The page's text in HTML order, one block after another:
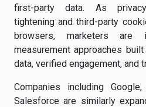
first-party data. As
tightening and third-party
browsers, marketers are
measurement approaches
data, verified engagement, and
Companies including
Salesforce are similarly